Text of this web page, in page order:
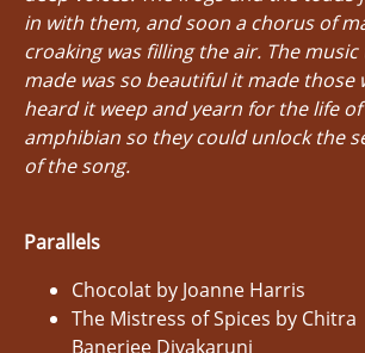
in with them, and soon a chorus of
croaking was filling the air. The music
made was so beautiful it made those
heard it weep and yearn for the life
amphibian so they could unlock the
of the song.
Parallels
Chocolat by Joanne Harris
The Mistress of Spices by Chitra
Banerjee Divakaruni